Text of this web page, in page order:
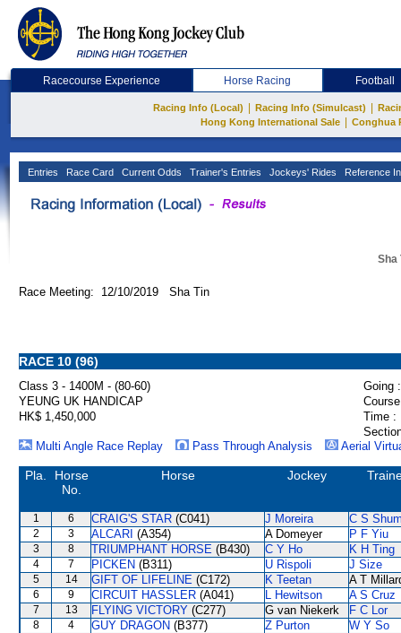
Racecourse Experience Horse Racing Football
Racing Info (Local) Racing Info (Simulcast)
Hong Kong International Sale
Conghua
Entries Race Card Current Odds Trainer's Entries Jockeys' Rides Reference
Sha
Race Meeting: 12/10/2019 Sha Tin
RACE 10 (96)
Class 3 - 1400M - (80-60)
Going :
YEUNG UK HANDICAP
HK$ 1,450,000
Time :
Multi Angle Race Replay
Pass Through Analysis Aerial
Pla.
Horse
No.
Horse Jockey
1 6 CRAIG'S STAR (C041) J Moreira C S
2 3 ALCARI (A354) A Domeyer P F Yiu
3 8 TRIUMPHANT HORSE (B430) C Y Ho K H Ting
4 7 PICKEN (B311) U Rispoli J Size
5 14 GIFT OF LIFELINE (C172) K Teetan A T
6 9 CIRCUIT HASSLER (A041) L Hewitson A S Cruz
7 13 FLYING VICTORY (C277) G van Niekerk F C Lor
8 4 GUY DRAGON (B377) Z Purton W Y So